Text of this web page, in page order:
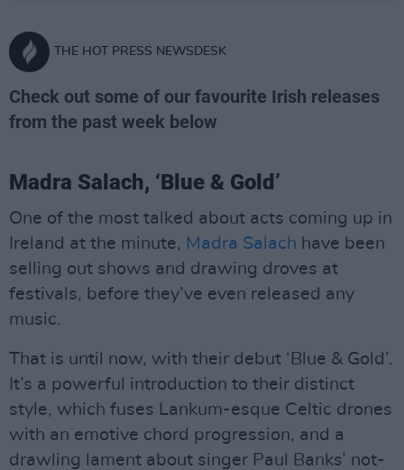
THE HOT PRESS NEWSDESK
Check out some of our favourite Irish releases
from the past week below
Madra Salach, ‘Blue & Gold’
One of the most talked about acts coming up in
Ireland at the minute, Madra Salach have been
selling out shows and drawing droves at
festivals, before they’ve even released any
music.
That is until now, with their debut ‘Blue & Gold’.
It’s a powerful introduction to their distinct
style, which fuses Lankum-esque Celtic drones
with an emotive chord progression, and a
drawling lament about singer Paul Banks’ not-